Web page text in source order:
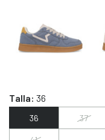
Talla: 36
36 37